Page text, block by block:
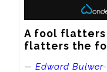
A fool flatters
flatters the
— Edward